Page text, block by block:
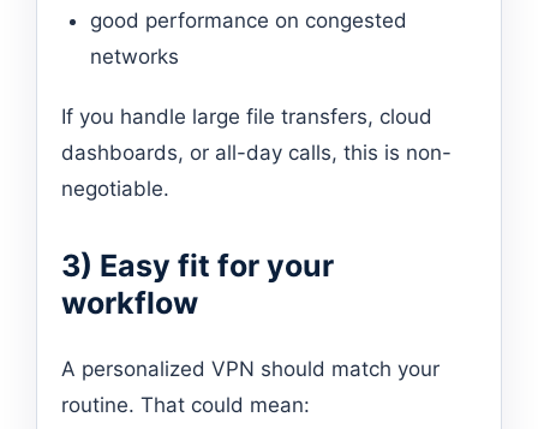
good performance on congested
networks
If you handle large file transfers, cloud
dashboards, or all-day calls, this is non-
negotiable.
3) Easy fit for your
workflow
A personalized VPN should match your
routine. That could mean: